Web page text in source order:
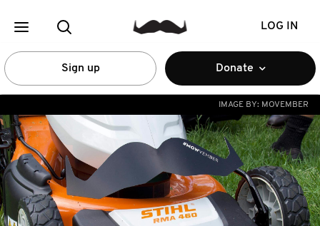
LOG IN
Sign up Donate
IMAGE BY: MOVEMBER